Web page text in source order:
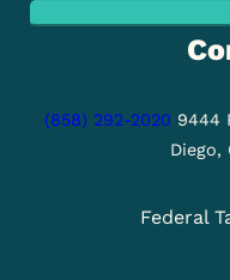
(858) 292-2020 9444
Diego,
Federal